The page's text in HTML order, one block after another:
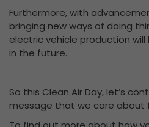
Furthermore, with
bringing new ways of doing
electric vehicle production
in the future.
So this Clean Air Day, let’s
message that we care about